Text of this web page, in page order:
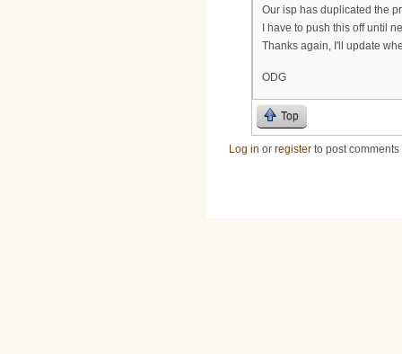
Our isp has duplicated the
I have to push this off until
Thanks again, I'll update
ODG
Top
Log in or register to post comments